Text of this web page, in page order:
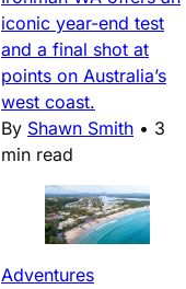
iconic year-end test
and a final shot at
points on Australia’s
west coast.
By Shawn Smith • 3
min read
Adventures